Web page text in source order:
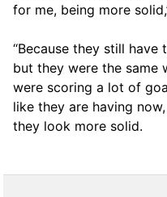
for me, being more
“Because they still have
but they were the same
were scoring a lot of
like they are having
they look more solid.